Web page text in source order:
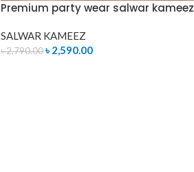
Premium party wear salwar kameez
SALWAR KAMEEZ
৳2,790.00 ৳ 2,590.00